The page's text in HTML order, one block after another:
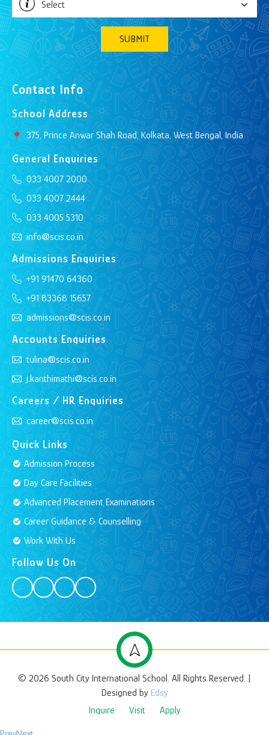
Contact Info
School Address
375, Prince Anwar Shah Road, Kolkata, West Bengal, India
General Enquiries
033 4007 2000
033 4007 2444
033 4005 5310
info@scis.co.in
Admissions Enquiries
+91 91470 64360
+91 83368 15657
admissions@scis.co.in
Accounts Enquiries
tulina@scis.co.in
j.kanthimathi@scis.co.in
Careers / HR Enquiries
career@scis.co.in
Quick Links
Admission Process
Day Care Facilities
Advanced Placement Examinations
Career Guidance & Counselling
Work With Us
Follow Us On
SUBMIT
© 2026 South City International School. All Rights Reserved. |
Designed by Edsy
Inquire
Visit Apply